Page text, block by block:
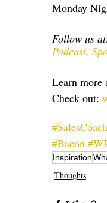
Monday
Follow us
Podcast,
Learn more
Check out:
#SalesCoach
#Bacon
Inspiration
Thoughts